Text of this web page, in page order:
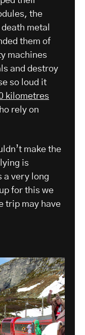
the
metal
them of
machines
and destroy
so loud it
kilometres
rely on
make the
is
a very long
for this we
trip may have